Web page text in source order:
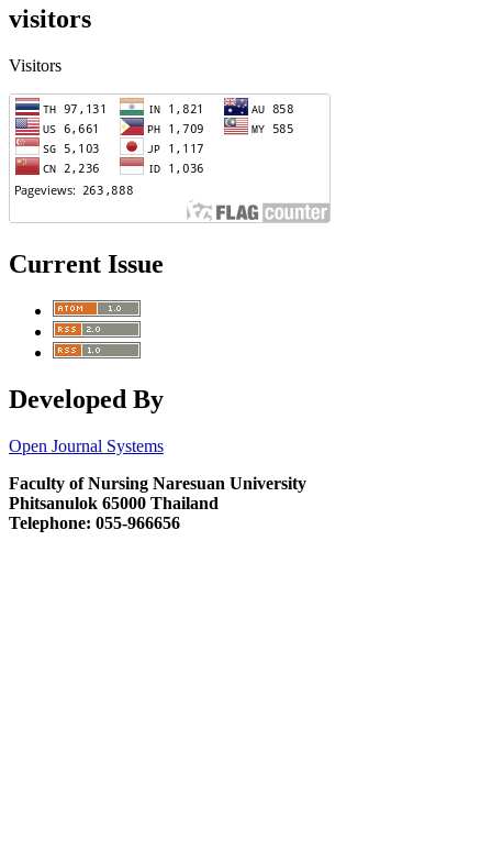
visitors
Visitors
Current Issue
Developed By
Open Journal Systems
Faculty of Nursing Naresuan University
Phitsanulok 65000 Thailand
Telephone: 055-966656